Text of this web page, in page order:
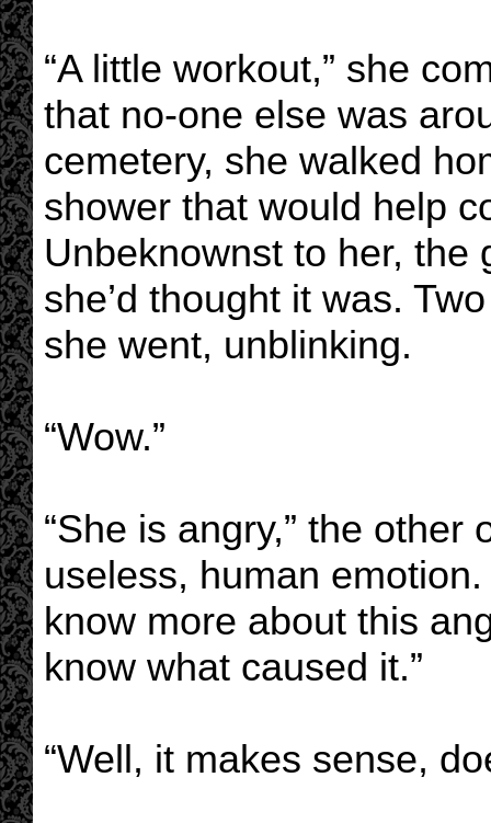
“A little workout,” she
that no-one else was
cemetery, she walked
shower that would help
Unbeknownst to her, the
she’d thought it was.
she went, unblinking.
“Wow.”
“She is angry,” the other
useless, human
know more about this
know what caused it.”
“Well, it makes sense,